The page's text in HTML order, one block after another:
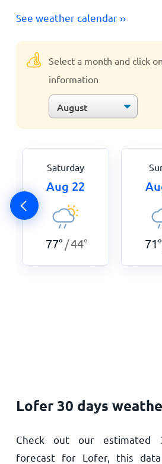
See weather calendar ››
Select a month and click
information
Saturday
Aug 22
77° /44° 71°
Lofer 30 days
Check out our estimated
forecast for Lofer, this